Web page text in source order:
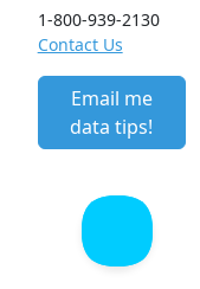
1-800-939-2130
Contact Us
Email me
data tips!